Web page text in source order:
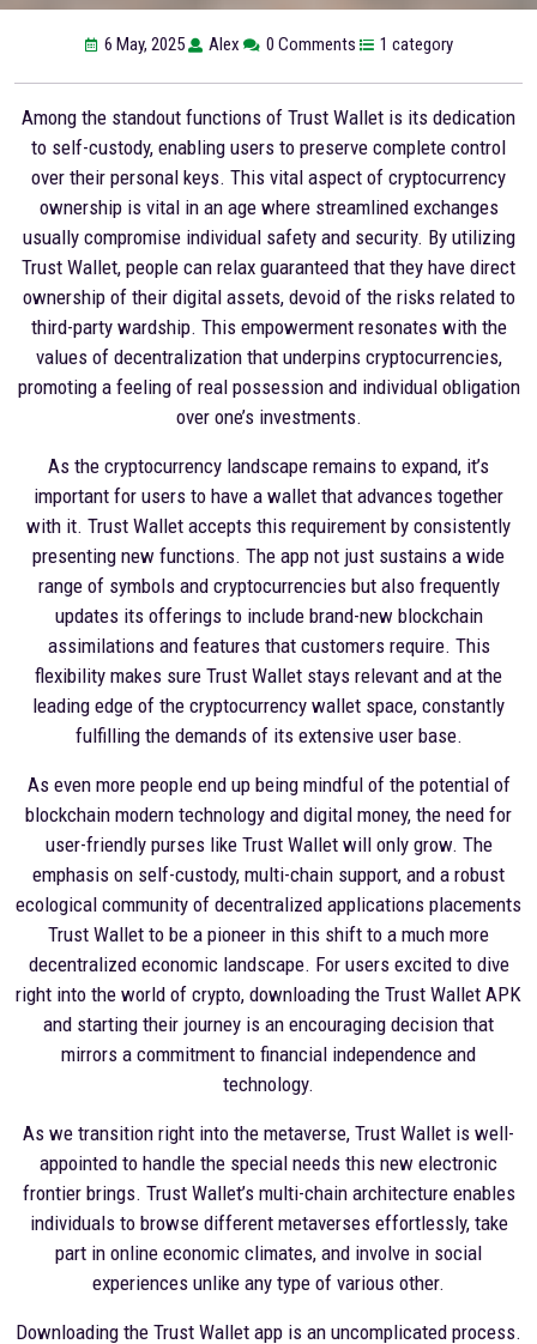
6 May, 2025 Alex 0 Comments 1 category
Among the standout functions of Trust Wallet is its dedication
to self-custody, enabling users to preserve complete control
over their personal keys. This vital aspect of cryptocurrency
ownership is vital in an age where streamlined exchanges
usually compromise individual safety and security. By utilizing
Trust Wallet, people can relax guaranteed that they have direct
ownership of their digital assets, devoid of the risks related to
third-party wardship. This empowerment resonates with the
values of decentralization that underpins cryptocurrencies,
promoting a feeling of real possession and individual obligation
over one’s investments.
As the cryptocurrency landscape remains to expand, it’s
important for users to have a wallet that advances together
with it. Trust Wallet accepts this requirement by consistently
presenting new functions. The app not just sustains a wide
range of symbols and cryptocurrencies but also frequently
updates its offerings to include brand-new blockchain
assimilations and features that customers require. This
flexibility makes sure Trust Wallet stays relevant and at the
leading edge of the cryptocurrency wallet space, constantly
fulfilling the demands of its extensive user base.
As even more people end up being mindful of the potential of
blockchain modern technology and digital money, the need for
user-friendly purses like Trust Wallet will only grow. The
emphasis on self-custody, multi-chain support, and a robust
ecological community of decentralized applications placements
Trust Wallet to be a pioneer in this shift to a much more
decentralized economic landscape. For users excited to dive
right into the world of crypto, downloading the Trust Wallet APK
and starting their journey is an encouraging decision that
mirrors a commitment to financial independence and
technology.
As we transition right into the metaverse, Trust Wallet is well-
appointed to handle the special needs this new electronic
frontier brings. Trust Wallet’s multi-chain architecture enables
individuals to browse different metaverses effortlessly, take
part in online economic climates, and involve in social
experiences unlike any type of various other.
Downloading the Trust Wallet app is an uncomplicated process.